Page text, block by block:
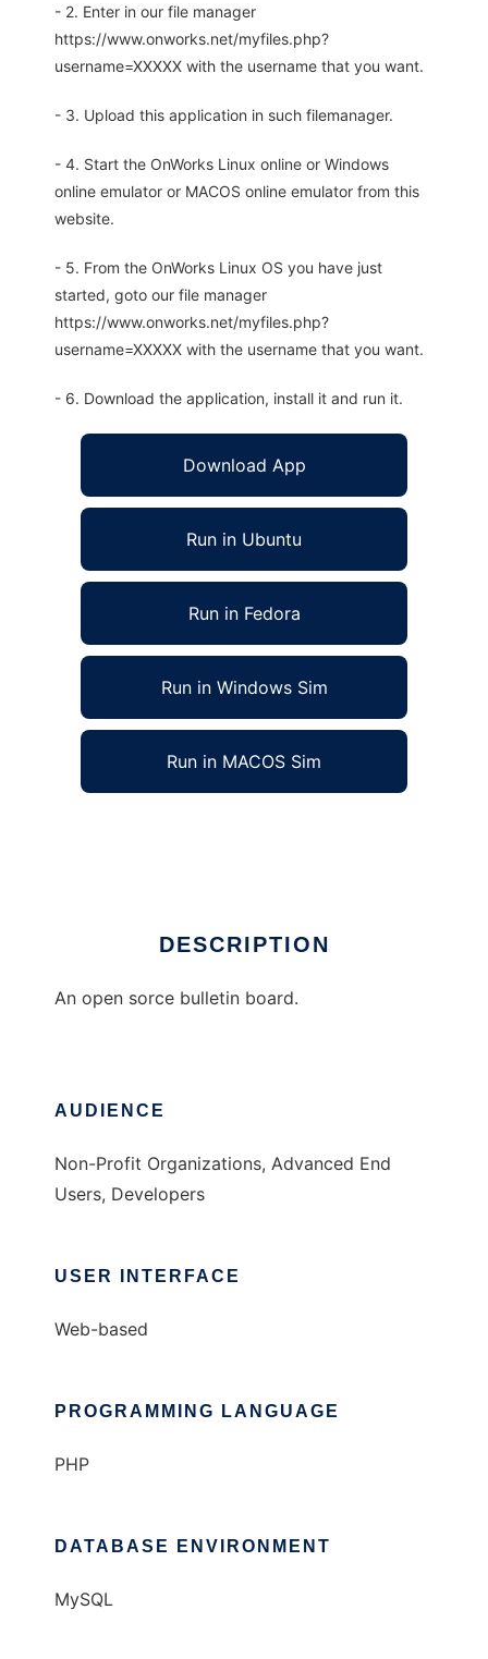
- 2. Enter in our file manager
https://www.onworks.net/myfiles.php?
username=XXXXX with the username that you want.
- 3. Upload this application in such filemanager.
- 4. Start the OnWorks Linux online or Windows
online emulator or MACOS online emulator from this
website.
- 5. From the OnWorks Linux OS you have just
started, goto our file manager
https://www.onworks.net/myfiles.php?
username=XXXXX with the username that you want.
- 6. Download the application, install it and run it.
Download App
Run in Ubuntu
Run in Fedora
Run in Windows Sim
Run in MACOS Sim
DESCRIPTION
An open sorce bulletin board.
AUDIENCE
Non-Profit Organizations, Advanced End
Users, Developers
USER INTERFACE
Web-based
PROGRAMMING LANGUAGE
PHP
DATABASE ENVIRONMENT
MySQL